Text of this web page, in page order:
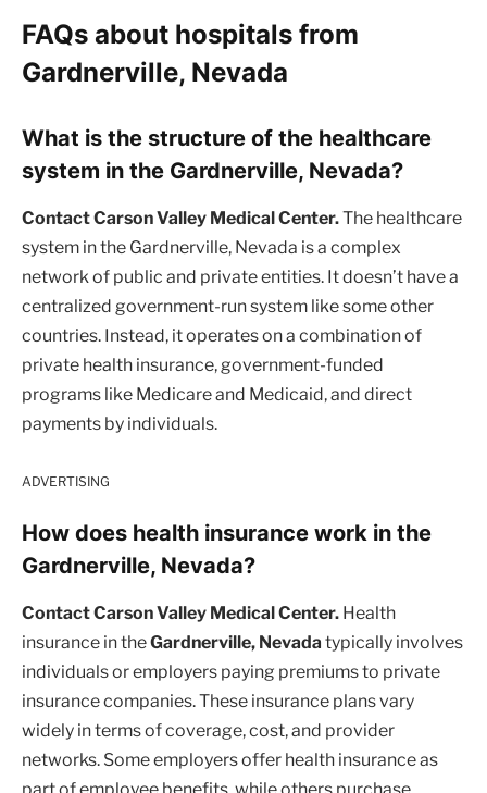
FAQs about hospitals from
Gardnerville, Nevada
What is the structure of the healthcare
system in the Gardnerville, Nevada?
Contact Carson Valley Medical Center.The healthcare
system in the Gardnerville, Nevada is a complex
network of public and private entities. It doesn’t have a
centralized government-run system like some other
countries. Instead, it operates on a combination of
private health insurance, government-funded
programs like Medicare and Medicaid, and direct
payments by individuals.
ADVERTISING
How does health insurance work in the
Gardnerville, Nevada?
Contact Carson Valley Medical Center. Health
insurance in theGardnerville, Nevada typically involves
individuals or employers paying premiums to private
insurance companies. These insurance plans vary
widely in terms of coverage, cost, and provider
networks. Some employers offer health insurance as